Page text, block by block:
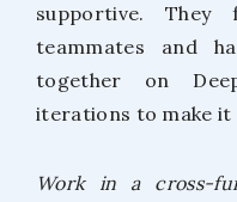
supportive.
teammates and
together on
iterations to make it
Work in a cross-